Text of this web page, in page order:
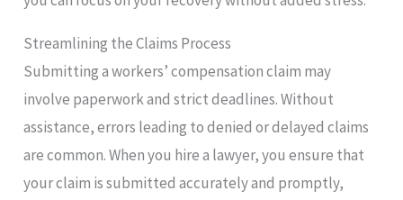
Streamlining the Claims Process
Submitting a workers’ compensation claim may
involve paperwork and strict deadlines. Without
assistance, errors leading to denied or delayed claims
are common. When you hire a lawyer, you ensure that
your claim is submitted accurately and promptly,